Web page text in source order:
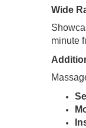
Wide
minute